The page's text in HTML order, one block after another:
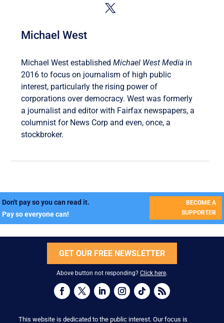
Michael West
Michael West establishedMichael West Media in
2016 to focus on journalism of high public
interest, particularly the rising power of
corporations over democracy. West was formerly
a journalist and editor with Fairfax newspapers, a
columnist for News Corp and even, once, a
stockbroker.
Don't pay so you can read it.
Pay so everyone can!
BECOME A
SUPPORTER
GET OUR FREE NEWSLETTER
Above button not responding? Click here.
This website is dedicated to the public interest. Our focus is